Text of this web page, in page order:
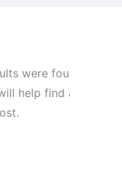
were found.
help find a